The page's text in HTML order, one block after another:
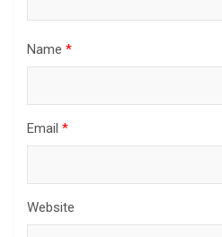
Name *
Email *
Website